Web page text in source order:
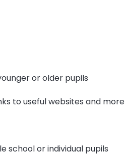
or older pupils
to useful websites and more
school or individual pupils